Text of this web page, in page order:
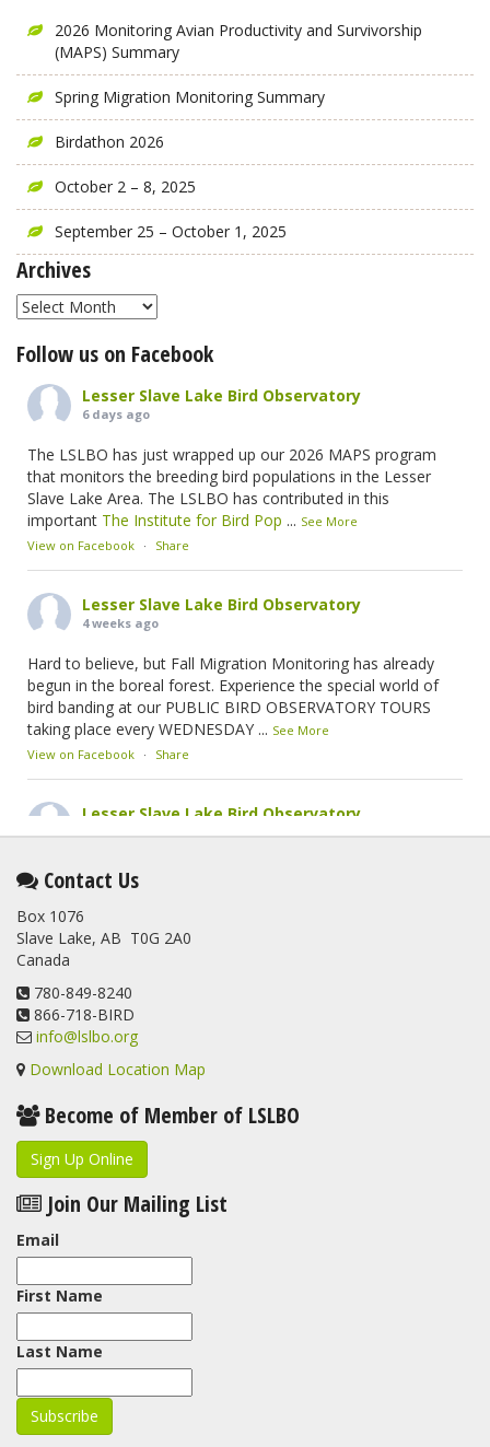
2026 Monitoring Avian Productivity and Survivorship
(MAPS) Summary
Spring Migration Monitoring Summary
Birdathon 2026
October 2 – 8, 2025
September 25 – October 1, 2025
Archives
Archives
Follow us on Facebook
Lesser Slave Lake Bird Observatory
6 days ago
The LSLBO has just wrapped up our 2026 MAPS program
that monitors the breeding bird populations in the Lesser
Slave Lake Area. The LSLBO has contributed in this
important The Institute for Bird Pop ... See More
View on Facebook · Share
Lesser Slave Lake Bird Observatory
4 weeks ago
Hard to believe, but Fall Migration Monitoring has already
begun in the boreal forest. Experience the special world of
bird banding at our PUBLIC BIRD OBSERVATORY TOURS
taking place every WEDNESDAY ... See More
View on Facebook · Share
Lesser Slave Lake Bird Observatory
This elusive Swainson's Thrush was the number one bird
banded at the LSLBO during our spring migration monitoring
program. For a recap of spring at the station, check out this
update.
www.lslbo.org
View on Facebook
Contact Us
Box 1076
Slave Lake, AB T0G 2A0
Canada
780-849-8240
866-718-BIRD
info@lslbo.org
Download Location Map
Become of Member of LSLBO
Sign Up Online
Join Our Mailing List
Email
First Name
Last Name